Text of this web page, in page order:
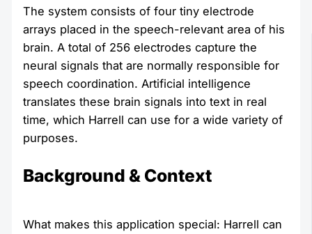
The system consists of four tiny electrode
arrays placed in the speech-relevant area of his
brain. A total of 256 electrodes capture the
neural signals that are normally responsible for
speech coordination. Artificial intelligence
translates these brain signals into text in real
time, which Harrell can use for a wide variety of
purposes.
Background & Context
What makes this application special: Harrell can